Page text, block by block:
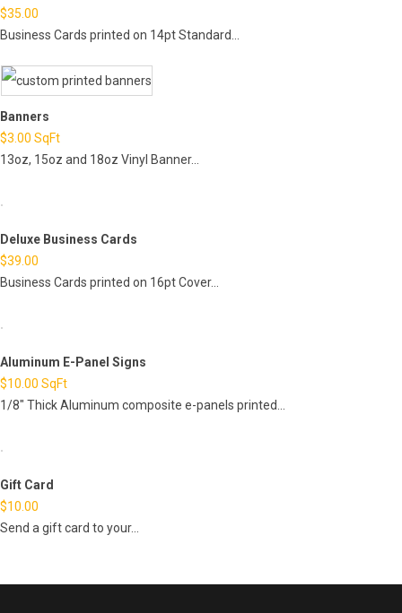
$35.00
Business Cards printed on 14pt Standard...
Banners
$3.00 SqFt
13oz, 15oz and 18oz Vinyl Banner...
Deluxe Business Cards
$39.00
Business Cards printed on 16pt Cover...
Aluminum E-Panel Signs
$10.00 SqFt
1/8" Thick Aluminum composite e-panels printed...
Gift Card
$10.00
Send a gift card to your...